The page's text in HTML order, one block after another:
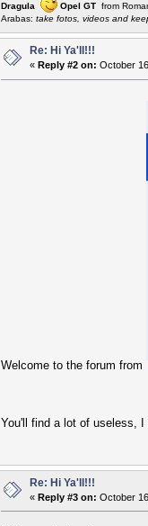
Dragula Opel GTfrom
Arabas: take fotos, videos and
Re: Hi Ya'll!!!
« Reply #2 on: October
Welcome to the forum from
You'll find a lot of useless,
Re: Hi Ya'll!!!
«Reply #3 on: October